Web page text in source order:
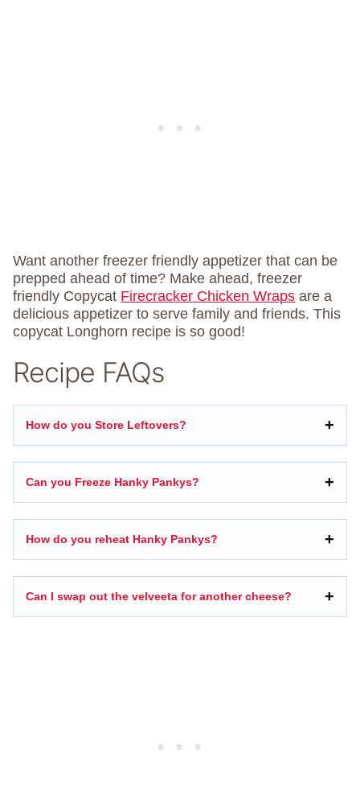
Want another freezer friendly appetizer that can be
prepped ahead of time? Make ahead, freezer
friendly Copycat Firecracker Chicken Wraps are a
delicious appetizer to serve family and friends. This
copycat Longhorn recipe is so good!
Recipe FAQs
How do you Store Leftovers?
Can you Freeze Hanky Pankys?
How do you reheat Hanky Pankys?
Can I swap out the velveeta for another cheese?